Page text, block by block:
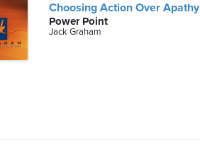
Choosing Action Over Apathy
Power Point
Jack Graham